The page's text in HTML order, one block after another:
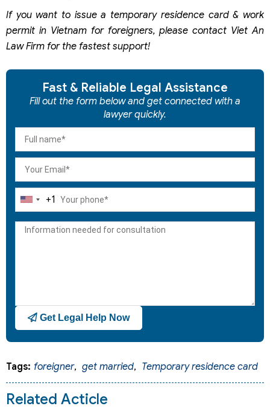
If you want to issue a temporary residence card & work
permit in Vietnam for foreigners, please contact Viet An
Law Firm for the fastest support!
Fast & Reliable Legal Assistance
Fill out the form below and get connected with a
lawyer quickly.
United
+1
+1
Get Legal Help Now
Tags: foreigner, get married, Temporary residence card
Related Acticle